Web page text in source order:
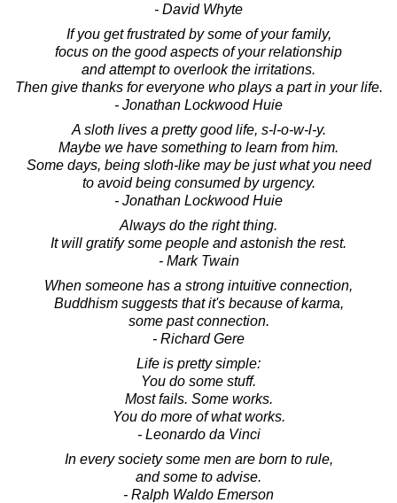
- David Whyte
If you get frustrated by some of your family,
focus on the good aspects of your relationship
and attempt to overlook the irritations.
Then give thanks for everyone who plays a part in your life.
- Jonathan Lockwood Huie
A sloth lives a pretty good life, s-l-o-w-l-y.
Maybe we have something to learn from him.
Some days, being sloth-like may be just what you need
to avoid being consumed by urgency.
- Jonathan Lockwood Huie
Always do the right thing.
It will gratify some people and astonish the rest.
- Mark Twain
When someone has a strong intuitive connection,
Buddhism suggests that it's because of karma,
some past connection.
- Richard Gere
Life is pretty simple:
You do some stuff.
Most fails. Some works.
You do more of what works.
- Leonardo da Vinci
In every society some men are born to rule,
and some to advise.
- Ralph Waldo Emerson